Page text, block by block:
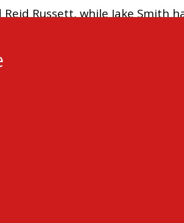
Russett, while Jake Smith
were the goal
a single, while Joshua